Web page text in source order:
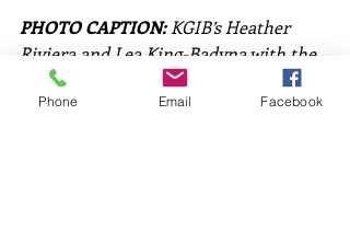
PHOTO CAPTION: KGIB’s Heather
Riviera and Lea King-Badyna with the
Rivers Alive t-shirts available to
cleanup volunteers while supplies last.
Phone Email Facebook